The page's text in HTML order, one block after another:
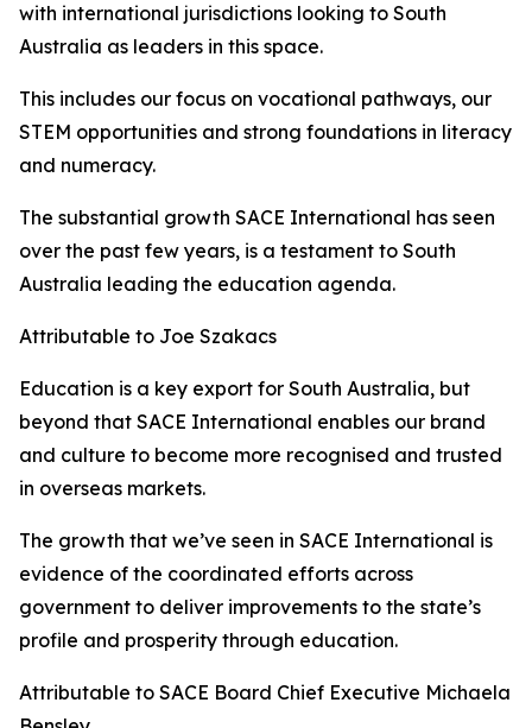
with international jurisdictions looking to South
Australia as leaders in this space.
This includes our focus on vocational pathways, our
STEM opportunities and strong foundations in literacy
and numeracy.
The substantial growth SACE International has seen
over the past few years, is a testament to South
Australia leading the education agenda.
Attributable to Joe Szakacs
Education is a key export for South Australia, but
beyond that SACE International enables our brand
and culture to become more recognised and trusted
in overseas markets.
The growth that we’ve seen in SACE International is
evidence of the coordinated efforts across
government to deliver improvements to the state’s
profile and prosperity through education.
Attributable to SACE Board Chief Executive Michaela